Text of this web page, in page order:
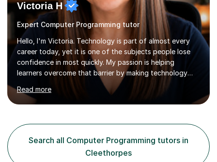
Victoria H
Expert Computer Programming tutor
Hello, I'm Victoria. Technology is part of almost every
career today, yet it is one of the subjects people lose
confidence in most quickly. My passion is helping
learners overcome that barrier by making technology
understandable, practical and enjoyable. I am a qualified
teacher with over twenty years of experience teaching
Computing, ICT, Microsoft Office and digital skills to
Class BSc (Hons) in Computing, a PGCE, Microsoft
Office Specialist Master certification, Certified Online
Learning Facilitator accreditation and Fellowship of the...
Read more
Search all Computer Programming tutors in
Cleethorpes